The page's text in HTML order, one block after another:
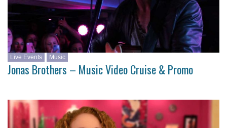
Live Events Music
Jonas Brothers – Music Video Cruise & Promo